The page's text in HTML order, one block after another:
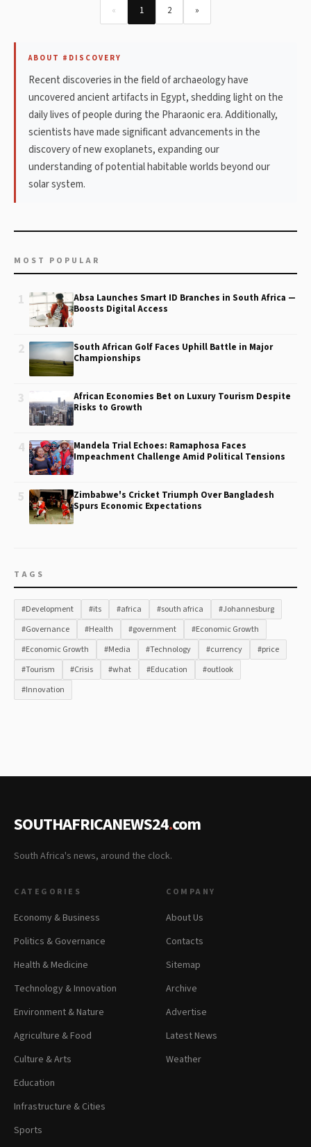
« 1 2 »
ABOUT #DISCOVERY
Recent discoveries in the field of archaeology have
uncovered ancient artifacts in Egypt, shedding light on the
daily lives of people during the Pharaonic era. Additionally,
scientists have made significant advancements in the
discovery of new exoplanets, expanding our
understanding of potential habitable worlds beyond our
solar system.
MOST POPULAR
1
Absa Launches Smart ID Branches in South Africa —
Boosts Digital Access
2
South African Golf Faces Uphill Battle in Major
Championships
3
African Economies Bet on Luxury Tourism Despite
Risks to Growth
4
Mandela Trial Echoes: Ramaphosa Faces
Impeachment Challenge Amid Political Tensions
5
Zimbabwe's Cricket Triumph Over Bangladesh
Spurs Economic Expectations
TAGS
#Development #its #africa #south africa
#Johannesburg
#Governance
#Health #government
#Economic Growth
#Economic Growth
#Media #Technology #currency
#price
#Tourism
#Crisis #what #Education
#outlook
#Innovation
SOUTHAFRICANEWS24.com
South Africa's news, around the clock.
CATEGORIES
Economy & Business
Politics & Governance
Health & Medicine
Technology & Innovation
Environment & Nature
Agriculture & Food
Culture & Arts
Education
Infrastructure & Cities
Sports
COMPANY
About Us
Contacts
Sitemap
Archive
Advertise
Latest News
Weather